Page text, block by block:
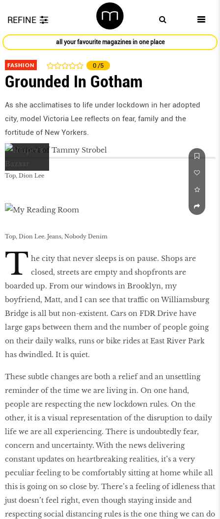
REFINE
all your favourite magazines in one place
FASHION 0 /5
Grounded In Gotham
As she acclimatises to life under lockdown in her adopted
city, model Victoria Lee reflects on fear, family and the
fortitude of New Yorkers.
Top, Dion Lee
Top, Dion Lee. Jeans, Nobody Denim
T he city that never sleeps is on pause. Shops are
closed, streets are empty and shopfronts are
boarded up. From our windows in Brooklyn, my
boyfriend, Matt, and I can see that traffic on Williamsburg
Bridge is all but non-existent. Cars on FDR Drive have
large gaps between them and the number of people going
on their daily walks, runs or bike rides at East River Park
has dwindled. It is quiet.
These subtle changes are both a relief and an unsettling
reminder of the time we are living in. On one hand,
people are respecting the new lockdown rules. On the
other, it is a visual representation of the disruption to daily
life we are all experiencing. There is undoubtedly fear,
concern and uncertainty. With the news delivering
constant updates on heartbreaking realities, it’s a very
peculiar feeling to be comfortably sitting at home while all
this is going on so close by. There’s a feeling of idleness that
just doesn’t feel right, even though staying inside and
respecting social distancing rules is the one thing we can do